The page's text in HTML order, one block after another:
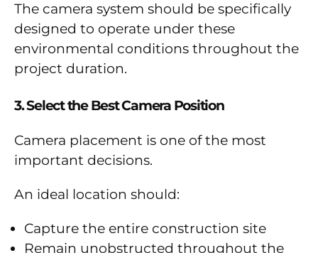
The camera system should be specifically
designed to operate under these
environmental conditions throughout the
project duration.
3. Select the Best Camera Position
Camera placement is one of the most
important decisions.
An ideal location should:
Capture the entire construction site
Remain unobstructed throughout the